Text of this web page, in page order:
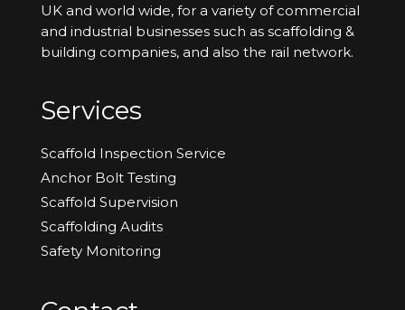
UK and world wide, for a variety of commercial
and industrial businesses such as scaffolding &
building companies, and also the rail network.
Services
Scaffold Inspection Service
Anchor Bolt Testing
Scaffold Supervision
Scaffolding Audits
Safety Monitoring